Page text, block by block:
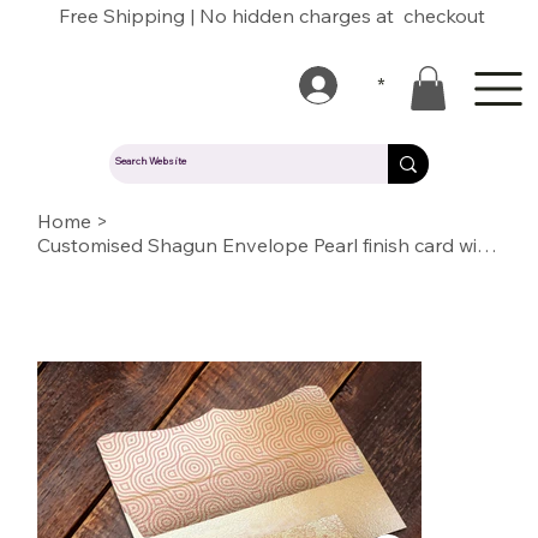
Free Shipping | No hidden charges at checkout
Home >
Customised Shagun Envelope Pearl finish card with inside printing (SE IN 07)
*